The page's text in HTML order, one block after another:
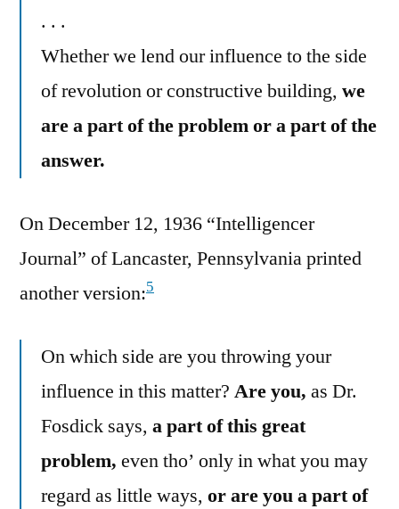
. . .
Whether we lend our influence to the side
of revolution or constructive building, we
are a part of the problem or a part of the
answer.
On December 12, 1936 “Intelligencer
Journal” of Lancaster, Pennsylvania printed
another version:5
On which side are you throwing your
influence in this matter? Are you, as Dr.
Fosdick says, a part of this great
problem, even tho’ only in what you may
regard as little ways, or are you a part of